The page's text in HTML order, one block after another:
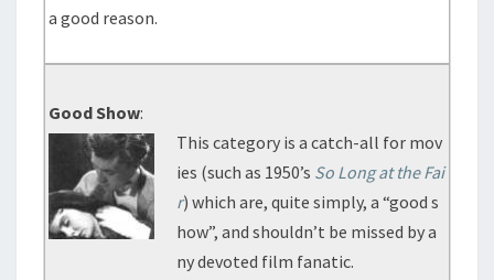
a good reason.
Good Show:
This category is a catch-all for mov
ies (such as 1950’s So Long at the Fai
r) which are, quite simply, a “good s
how”, and shouldn’t be missed by a
ny devoted film fanatic.